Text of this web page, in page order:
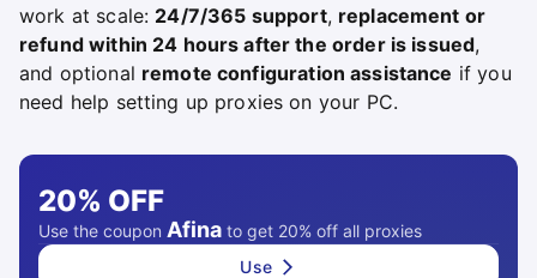
work at scale: 24/7/365 support, replacement or
refund within 24 hours after the order is issued,
and optional remote configuration assistance if you
need help setting up proxies on your PC.
20% OFF
Use the coupon Afina to get 20% off all proxies
Use